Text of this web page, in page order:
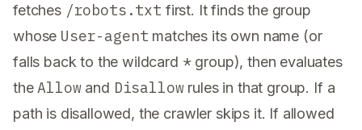
fetches /robots.txt first. It finds the group
whose User-agent matches its own name (or
falls back to the wildcard *group), then evaluates
the Allowand Disallowrules in that group. If a
path is disallowed, the crawler skips it. If allowed